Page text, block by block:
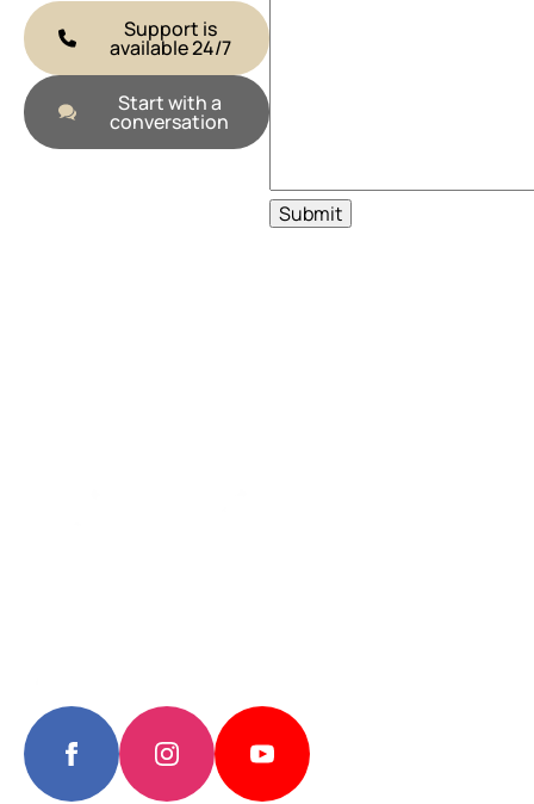
Support is
available 24/7
Start with a
conversation